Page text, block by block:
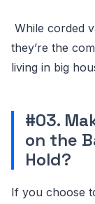
While corded
they’re the
living in big
#03.
on the
Hold?
If you choose